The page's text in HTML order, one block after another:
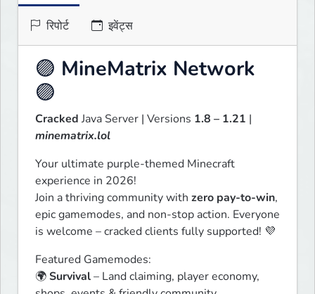
रिपोर्ट इवेंट्स
🟣 MineMatrix Network
🟣
Cracked Java Server | Versions 1.8 – 1.21
minematrix.lol
Your ultimate purple-themed Minecraft
experience in 2026!
Join a thriving community with zero pay-to-win,
epic gamemodes, and non-stop action. Everyone
is welcome – cracked clients fully supported! 💜
Featured Gamemodes:
🌍 Survival – Land claiming, player economy,